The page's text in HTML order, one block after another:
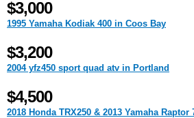
$3,000
1995 Yamaha Kodiak 400 in Coos Bay
$3,200
2004 yfz450 sport quad atv in Portland
$4,500
2018 Honda TRX250 & 2013 Yamaha Raptor